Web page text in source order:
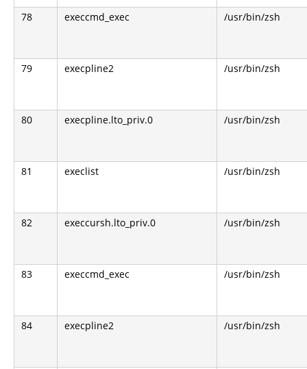
78 execcmd_exec /usr/bin/zsh
79 execpline2 /usr/bin/zsh
80 execpline.lto_priv.0 /usr/bin/zsh
81 execlist /usr/bin/zsh
82 execcursh.lto_priv.0 /usr/bin/zsh
83 execcmd_exec /usr/bin/zsh
84 execpline2 /usr/bin/zsh